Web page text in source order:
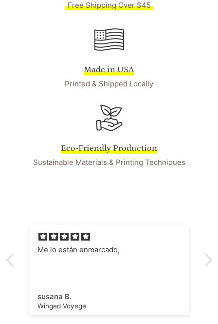
Free Shipping Over $45
Made in USA
Printed & Shipped Locally
Eco-Friendly Production
Sustainable Materials & Printing Techniques
Me lo están enmarcado,
susana B.
Winged Voyage